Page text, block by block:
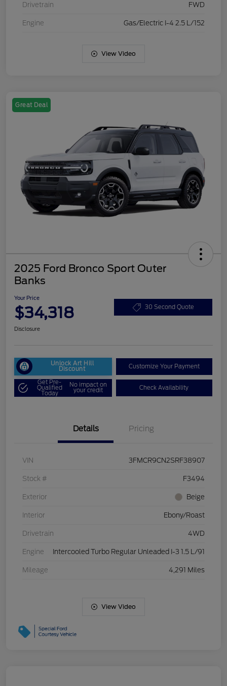
Drivetrain FWD
Engine Gas/Electric I-4 2.5 L/152
View Video
Great Deal
2025 Ford Bronco Sport Outer
Banks
Your Price
$34,318 30 Second Quote
Disclosure
Unlock Art Hill
Discount Customize Your Payment
Get Pre-
Qualified
Today
No impact on
your credit Check Availability
Details Pricing
VIN 3FMCR9CN2SRF38907
Stock # F3494
Exterior Beige
Interior Ebony/Roast
Drivetrain 4WD
Engine Intercooled Turbo Regular Unleaded I-3 1.5 L/91
Mileage 4,291 Miles
View Video